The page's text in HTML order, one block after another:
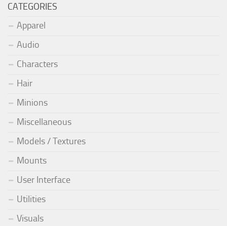
CATEGORIES
Apparel
Audio
Characters
Hair
Minions
Miscellaneous
Models / Textures
Mounts
User Interface
Utilities
Visuals